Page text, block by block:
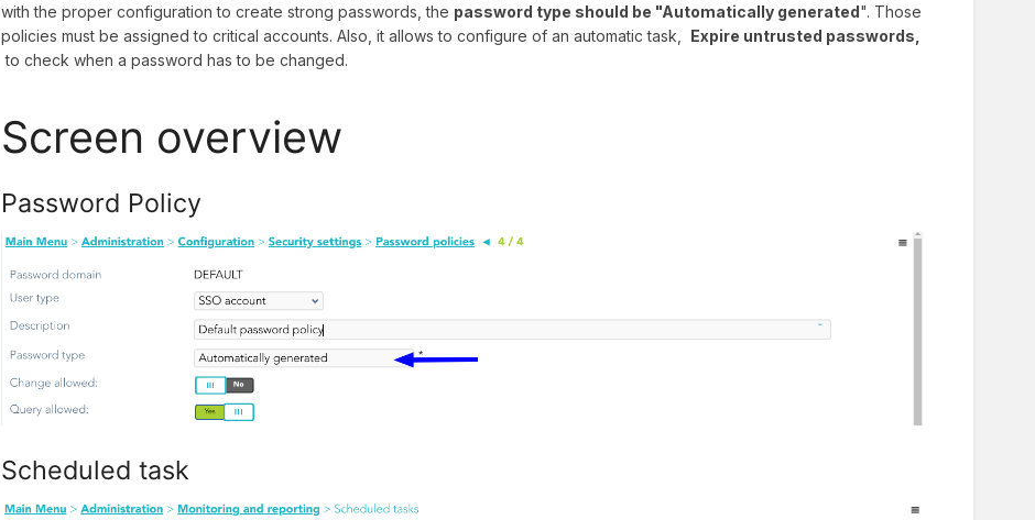
with the proper configuration to create strong passwords, the password type should be "Automatically generated". Those
policies must be assigned to critical accounts. Also, it allows to configure of an automatic task, Expire untrusted passwords,
to check when a password has to be changed.
Screen overview
Password Policy
Scheduled task